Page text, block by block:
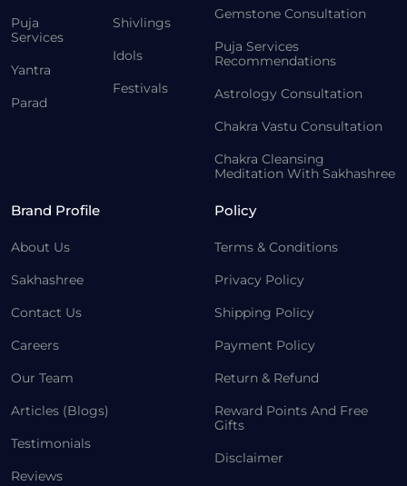
Puja
Services
Yantra
Parad
Shivlings
Idols
Festivals
Gemstone Consultation
Puja Services
Recommendations
Astrology Consultation
Chakra Vastu Consultation
Chakra Cleansing
Meditation With Sakhashree
Brand Profile
About Us
Sakhashree
Contact Us
Careers
Our Team
Articles (Blogs)
Testimonials
Reviews
Policy
Terms & Conditions
Privacy Policy
Shipping Policy
Payment Policy
Return & Refund
Reward Points And Free
Gifts
Disclaimer